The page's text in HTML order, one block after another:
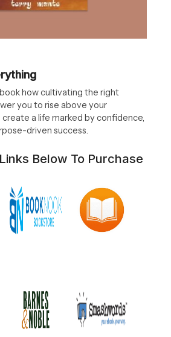
how cultivating the right
you to rise above your
a life marked by confidence,
driven success.
Below To Purchase